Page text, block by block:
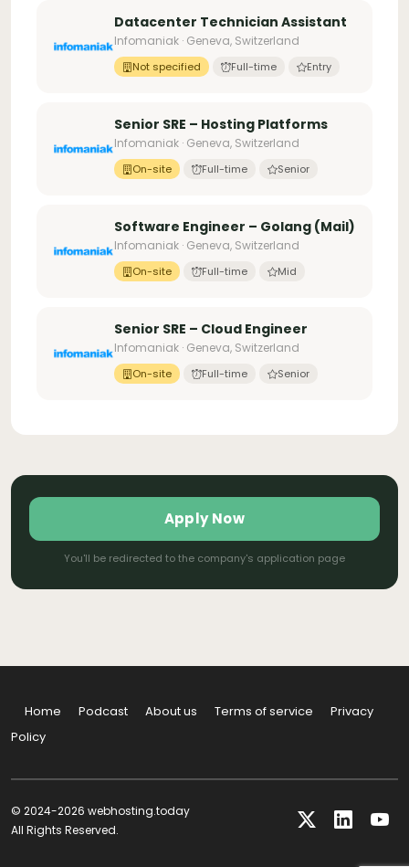
Datacenter Technician Assistant
Infomaniak · Geneva, Switzerland
Not specified Full-time Entry
Senior SRE – Hosting Platforms
Infomaniak · Geneva, Switzerland
On-site Full-time Senior
Software Engineer – Golang (Mail)
Infomaniak · Geneva, Switzerland
On-site Full-time Mid
Senior SRE – Cloud Engineer
Infomaniak · Geneva, Switzerland
On-site Full-time Senior
Apply Now
You'll be redirected to the company's application page
Home Podcast About us Terms of service
Privacy
Policy
© 2024-2026 webhosting.today
All Rights Reserved.